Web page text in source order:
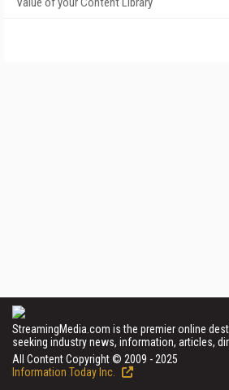
StreamingMedia.com is the premier online
seeking industry news, information, articles,
All Content Copyright © 2009 - 2025
Information Today Inc.